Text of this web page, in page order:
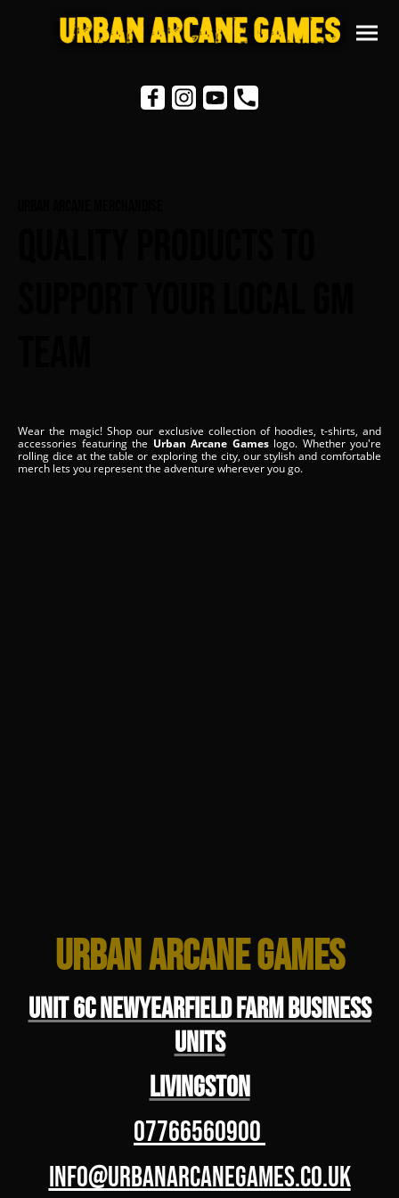
Wear the magic! Shop our exclusive collection of hoodies, t-shirts, and
accessories featuring the Urban Arcane Gameslogo. Whether you're
rolling dice at the table or exploring the city, our stylish and comfortable
merch lets you represent the adventure wherever you go.
Urban Arcane Games
Unit 6C Newyearfield Farm Business
Units
Livingston
07766560900
info@urbanarcanegames.co.uk